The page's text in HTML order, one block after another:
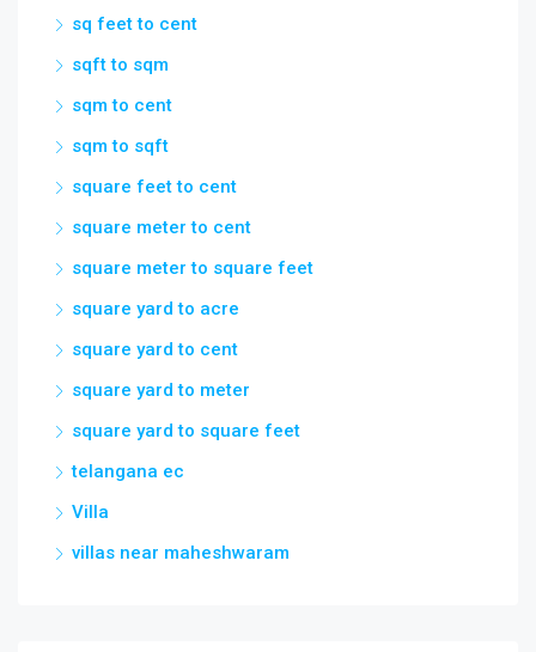
sqm to sqft
square feet to cent
square meter to cent
square meter to square feet
square yard to acre
square yard to cent
square yard to meter
square yard to square feet
telangana ec
Villa
villas near maheshwaram